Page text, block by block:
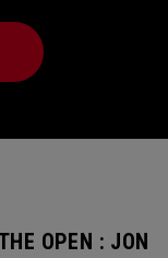
OPEN : JON